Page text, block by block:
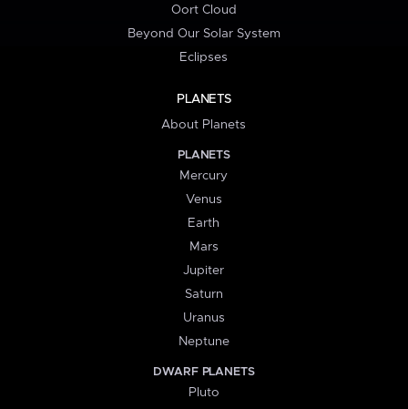
Oort Cloud
Beyond Our Solar System
Eclipses
PLANETS
About Planets
PLANETS
Mercury
Venus
Earth
Mars
Jupiter
Saturn
Uranus
Neptune
DWARF PLANETS
Pluto